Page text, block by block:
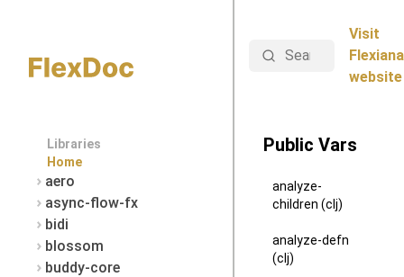
Libraries
Home
aero
async-flow-fx
bidi
blossom
buddy-core
Search
Visit
Flexiana
website
Public Vars
analyze-
children (clj)
analyze-defn
(clj)